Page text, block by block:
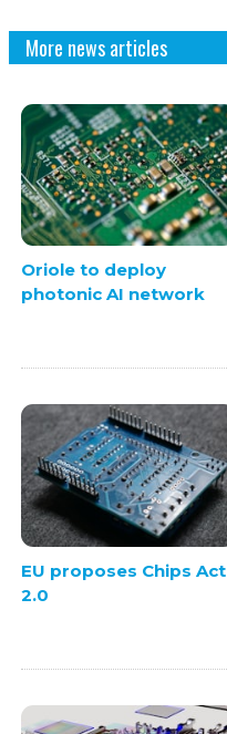
More news articles
Oriole to deploy
photonic AI network
EU proposes Chips Act
2.0